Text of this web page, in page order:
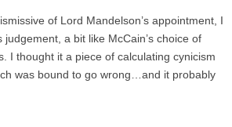
of Lord Mandelson’s appointment, I
judgement, a bit like McCain’s choice of
I thought it a piece of calculating cynicism
was bound to go wrong…and it probably